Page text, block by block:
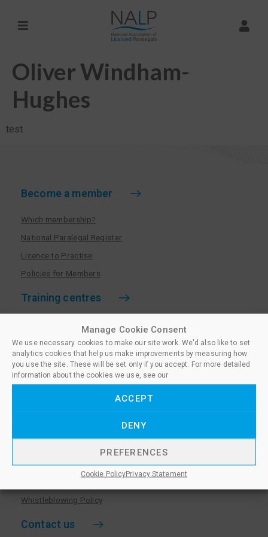
Manage Cookie Consent
We use necessary cookies to make our site work. We'd also like to set
analytics cookies that help us make improvements by measuring how
you use the site. These will be set only if you accept. For more detailed
information about the cookies we use, see our
ACCEPT
DENY
PREFERENCES
Cookie PolicyPrivacy Statement
Oliver Windham-
Hughes
test
Become a member
Which membership?
National Paralegal Register
Licence to Practise
Policies for Members
Training centres
Become a training centre
Paralegal qualifications
Training centre log in
Policies for Training Centres
Privacy Notice & Cookie Policy
Whistleblowing Policy
Contact us